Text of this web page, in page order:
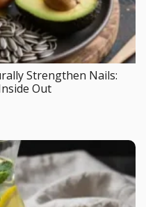
Strengthen Nails:
Out